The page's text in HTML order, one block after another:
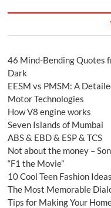
46 Mind-Bending Quotes
Dark
EESM vs PMSM: A
Motor Technologies
How V8 engine works
Seven Islands of Mumbai
ABS & EBD & ESP & TCS
Not about the money –
“F1 the Movie”
10 Cool Teen Fashion
The Most Memorable
Tips for Making Your